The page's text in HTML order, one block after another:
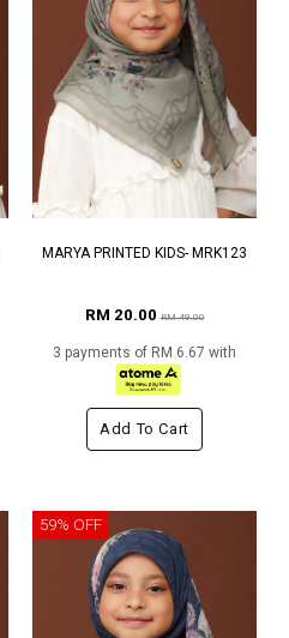
MARYA PRINTED KIDS- MRK123
RM 20.00RM 49.00
3 payments of RM 6.67 with
Add To Cart
59% OFF